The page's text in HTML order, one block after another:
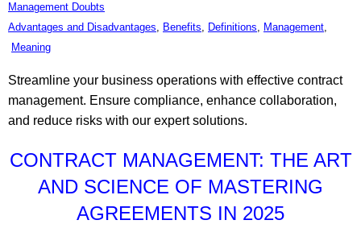
C
a
g
o
r
e
Management Doubts
T
a
s
:
Advantages and Disadvantages, Benefits, Definitions, Management,
Meaning
Streamline your business operations with effective contract
management. Ensure compliance, enhance collaboration,
and reduce risks with our expert solutions.
CONTRACT MANAGEMENT: THE ART
AND SCIENCE OF MASTERING
AGREEMENTS IN 2025